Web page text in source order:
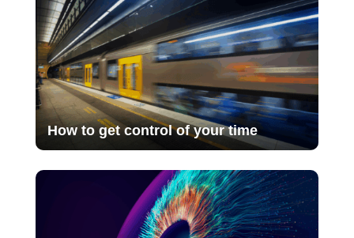
How to get control of your time